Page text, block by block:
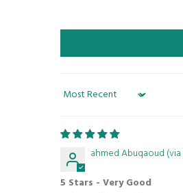
Sort by
ahmed Abuqaoud
5 Stars - Very Good